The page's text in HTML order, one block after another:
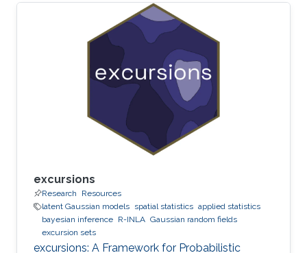
excursions
Research
Resources
latent Gaussian models spatial statistics applied statistics
bayesian inference R-INLA Gaussian random fields
excursion sets
excursions: A Framework for Probabilistic